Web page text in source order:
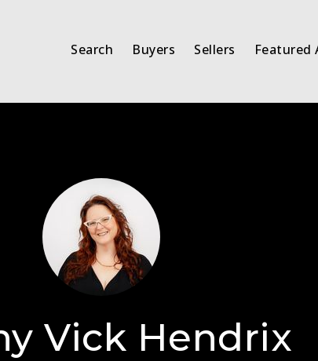
Search Buyers Sellers Featured
Vick Hendrix